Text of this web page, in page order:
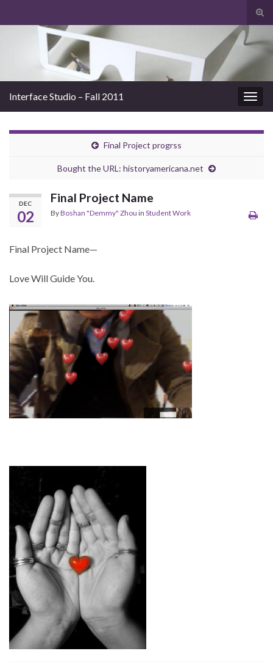
Search for:
Interface Studio – Fall 2011
Final Project progrss
Bought the URL: historyamericana.net
DEC
02
Final Project Name
ByBoshan "Demmy" Zhou in Student Work
Final Project Name—
Love Will Guide You.